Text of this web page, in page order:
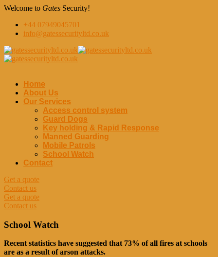
Welcome to Gates Security!
+44 07949045701
info@gatessecurityltd.co.uk
Home
About Us
Our Services
Access control system
Guard Dogs
Key holding & Rapid Response
Manned Guarding
Mobile Patrols
School Watch
Contact
Get a quote
Contact us
Get a quote
Contact us
School Watch
Recent statistics have suggested that 73% of all fires at schools
are as a result of arson attacks.